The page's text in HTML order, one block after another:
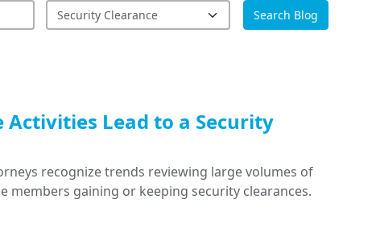
Search Blog
Activities Lead to a Security
recognize trends reviewing large volumes of
members gaining or keeping security clearances.